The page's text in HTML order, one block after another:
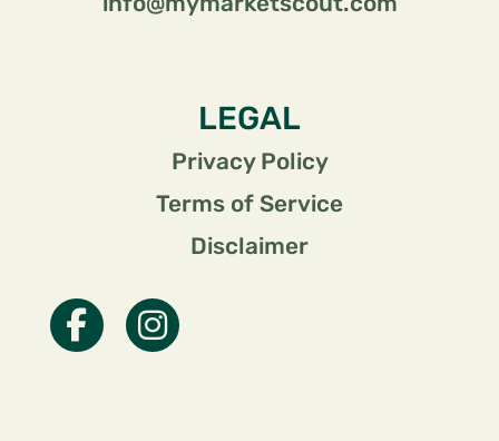
LEGAL
Privacy Policy
Terms of Service
Disclaimer